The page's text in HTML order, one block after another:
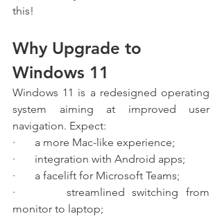
this!
Why Upgrade to
Windows 11
Windows 11 is a redesigned operating
system aiming at improved user
navigation. Expect:
·       a more Mac-like experience;
·       integration with Android apps;
·       a facelift for Microsoft Teams;
·       streamlined switching from
monitor to laptop;